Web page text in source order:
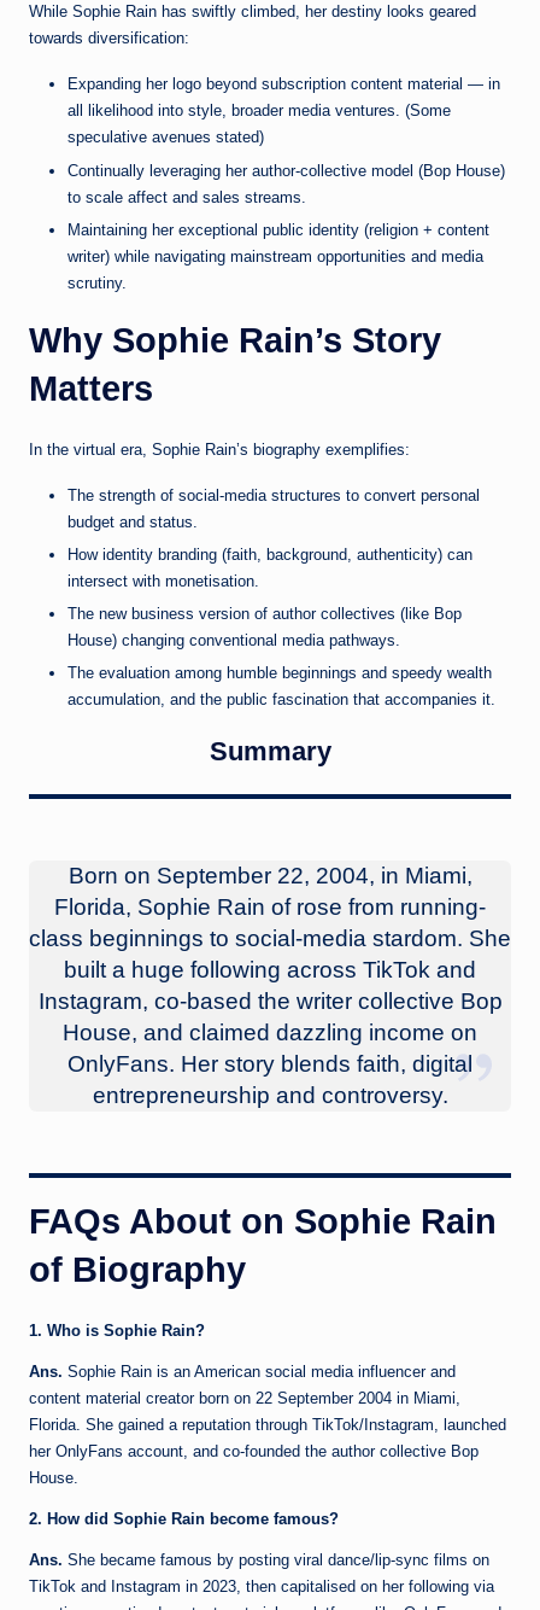
While Sophie Rain has swiftly climbed, her destiny looks geared
towards diversification:
Expanding her logo beyond subscription content material — in
all likelihood into style, broader media ventures. (Some
speculative avenues stated)
Continually leveraging her author-collective model (Bop House)
to scale affect and sales streams.
Maintaining her exceptional public identity (religion + content
writer) while navigating mainstream opportunities and media
scrutiny.
Why Sophie Rain’s Story
Matters
In the virtual era, Sophie Rain’s biography exemplifies:
The strength of social-media structures to convert personal
budget and status.
How identity branding (faith, background, authenticity) can
intersect with monetisation.
The new business version of author collectives (like Bop
House) changing conventional media pathways.
The evaluation among humble beginnings and speedy wealth
accumulation, and the public fascination that accompanies it.
Summary
Born on September 22, 2004, in Miami,
Florida, Sophie Rain of rose from running-
class beginnings to social-media stardom. She
built a huge following across TikTok and
Instagram, co-based the writer collective Bop
House, and claimed dazzling income on
OnlyFans. Her story blends faith, digital
entrepreneurship and controversy.
FAQs About on Sophie Rain
of Biography
1. Who is Sophie Rain?
Ans. Sophie Rain is an American social media influencer and
content material creator born on 22 September 2004 in Miami,
Florida. She gained a reputation through TikTok/Instagram, launched
her OnlyFans account, and co-founded the author collective Bop
House.
2. How did Sophie Rain become famous?
Ans. She became famous by posting viral dance/lip-sync films on
TikTok and Instagram in 2023, then capitalised on her following via